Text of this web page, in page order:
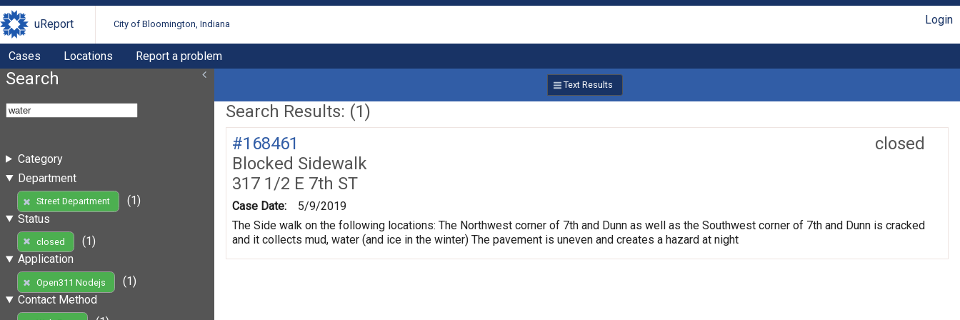
uReport City of Bloomington, Indiana Login
Cases Locations Report a problem
Search
Category
Department
Street Department
(1)
Status
closed
(1)
Application
Open311 Nodejs
(1)
Contact Method
Text Results
Search Results: (1)
closed
#168461
Blocked Sidewalk
317 1/2 E 7th ST
Case Date:
5/9/2019
The Side walk on the following locations: The Northwest corner of 7th and Dunn as well as the Southwest corner of 7th and Dunn is cracked
and it collects mud, water (and ice in the winter) The pavement is uneven and creates a hazard at night